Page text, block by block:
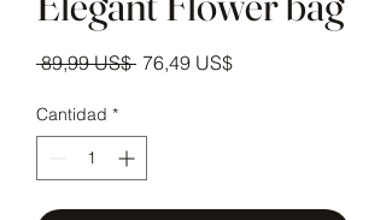
89,99 US$ Precio
76,49 US$Precio de oferta
Cantidad *